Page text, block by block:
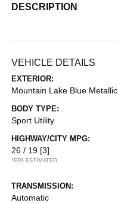
DESCRIPTION
VEHICLE DETAILS
EXTERIOR:
Mountain Lake Blue Metallic
BODY TYPE:
Sport Utility
HIGHWAY/CITY MPG:
26 / 19 [3]
*EPA ESTIMATED
TRANSMISSION:
Automatic